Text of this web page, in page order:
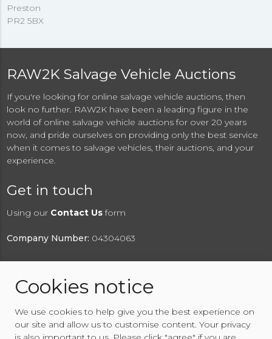
Preston
PR2 5BX
RAW2K Salvage Vehicle Auctions
If you're looking for online salvage vehicle auctions, then
look no further. RAW2K have been a leading figure in the
world of online salvage vehicle auctions for over 20 years
now, and pride ourselves on providing only the best service
when it comes to salvage vehicles, their auctions, and your
experience.
Get in touch
Using our Contact Us form
Company Number: 04304063
© 2026 RAW2K Salvage Vehicle Auction
About RAW2K|News|Terms & Conditions|Privacy
Policy|Cookies Policy|Help |Contact Us
Cookies notice
We use cookies to help give you the best experience on
our site and allow us to customise content. Your privacy